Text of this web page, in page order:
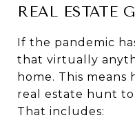
REAL ESTATE
If the pandemic
that virtually
home. This
real estate hunt
That includes: